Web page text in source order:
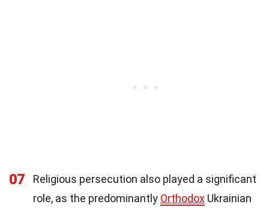
07
Religious persecution also played a significant
role, as the predominantly Orthodox Ukrainian